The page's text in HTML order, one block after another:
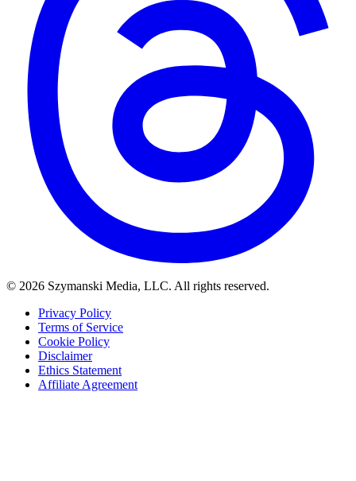
© 2026 Szymanski Media, LLC. All rights reserved.
Privacy Policy
Terms of Service
Cookie Policy
Disclaimer
Ethics Statement
Affiliate Agreement